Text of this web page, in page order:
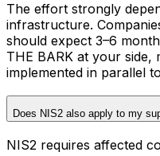
The effort strongly
infrastructure.
should expect 3–6
THE BARK at your side,
implemented in parallel
Does NIS2 also apply to my
NIS2 requires affected